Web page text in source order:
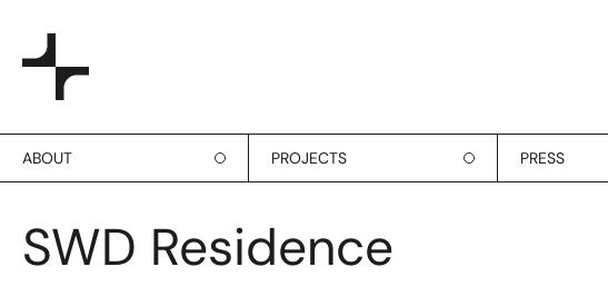
ABOUT PROJECTS PRESS
SWD Residence